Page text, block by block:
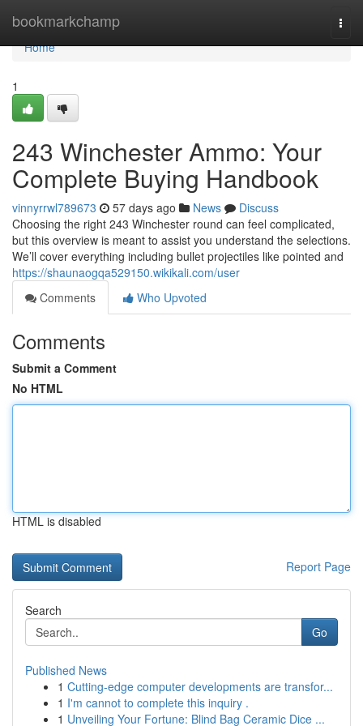
bookmarkchamp
Home
Home
1
243 Winchester Ammo: Your
Complete Buying Handbook
vinnyrrwl789673 57 days ago News
Discuss
Choosing the right 243 Winchester round can feel complicated,
but this overview is meant to assist you understand the selections.
We’ll cover everything including bullet projectiles like pointed and
https://shaunaogqa529150.wikikali.com/user
Comments
Who Upvoted
Comments
Submit a Comment
No HTML
HTML is disabled
Report Page
Search
Go
Published News
1 Cutting-edge computer developments are transfor...
1 I'm cannot to complete this inquiry .
1 Unveiling Your Fortune: Blind Bag Ceramic Dice ...